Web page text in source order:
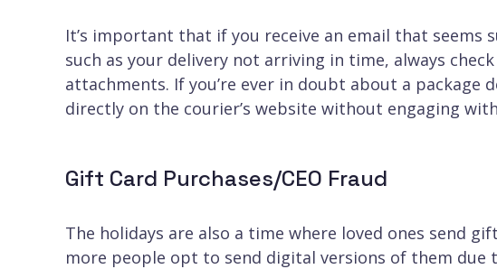
It’s important that if you receive an email that seems
such as your delivery not arriving in time, always
attachments. If you’re ever in doubt about a package
directly on the courier’s website without engaging
Gift Card Purchases/CEO Fraud
The holidays are also a time where loved ones send
more people opt to send digital versions of them